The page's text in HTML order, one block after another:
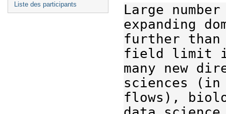
Liste des participants Large number
expanding
further than
field limit
many new
sciences
flows ),